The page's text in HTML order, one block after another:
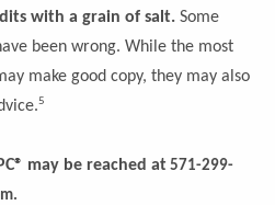
with a grain of salt. Some
been wrong. While the most
make good copy, they may also
5
may be reached at 571-299-